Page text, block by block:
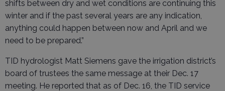
shifts between dry and wet conditions are continuing this
winter and if the past several years are any indication,
anything could happen between now and April and we
need to be prepared.”
TID hydrologist Matt Siemens gave the irrigation district’s
board of trustees the same message at their Dec. 17
meeting. He reported that as of Dec. 16, the TID service